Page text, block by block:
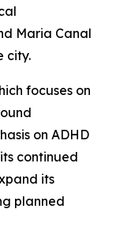
Maria Canal
city.
focuses on
on ADHD
continued
its
planned